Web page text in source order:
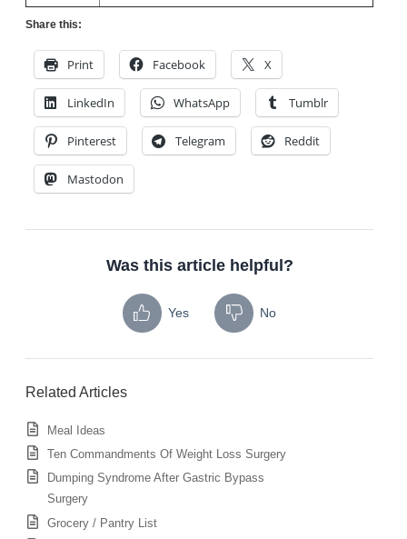
Share this:
Print Facebook X
LinkedIn WhatsApp Tumblr
Pinterest Telegram Reddit
Mastodon
Was this article helpful?
Yes No
Related Articles
Meal Ideas
Ten Commandments Of Weight Loss Surgery
Dumping Syndrome After Gastric Bypass
Surgery
Grocery / Pantry List